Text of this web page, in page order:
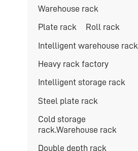
Warehouse rack
Plate rack Roll rack
Intelligent warehouse rack
Heavy rack factory
Intelligent storage rack
Steel plate rack
Cold storage
rack.Warehouse rack
Double depth rack